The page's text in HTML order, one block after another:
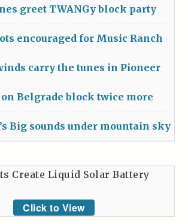
greet TWANGy block party
encouraged for Music Ranch
carry the tunes in Pioneer
on Belgrade block twice more
Big sounds under mountain sky
Create Liquid Solar Battery
Click to View